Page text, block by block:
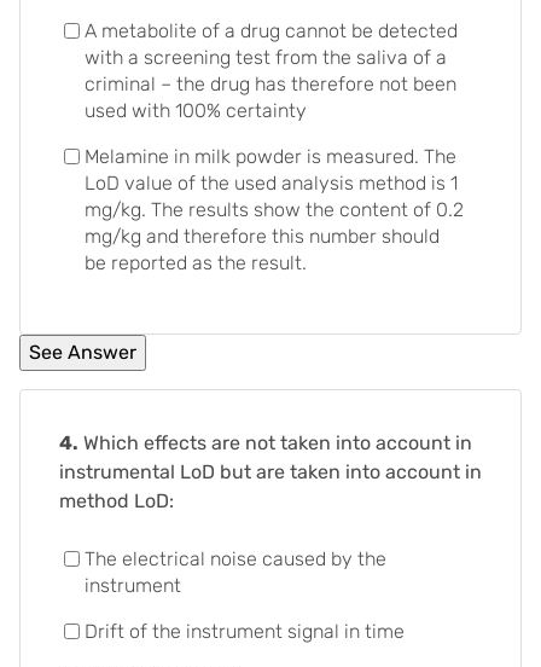
A metabolite of a drug cannot be detected
with a screening test from the saliva of a
criminal – the drug has therefore not been
used with 100% certainty
Melamine in milk powder is measured. The
LoD value of the used analysis method is 1
mg/kg. The results show the content of 0.2
mg/kg and therefore this number should
be reported as the result.
4. Which effects are not taken into account in
instrumental LoD but are taken into account in
method LoD:
The electrical noise caused by the
instrument
Drift of the instrument signal in time